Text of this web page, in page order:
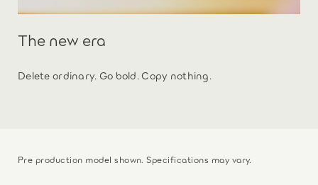
The new era
Delete ordinary. Go bold. Copy nothing.
Pre production model shown. Specifications may vary.